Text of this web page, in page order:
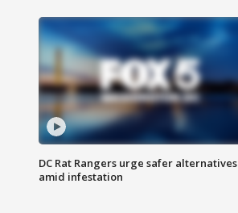
DC Rat Rangers urge safer alternatives
amid infestation